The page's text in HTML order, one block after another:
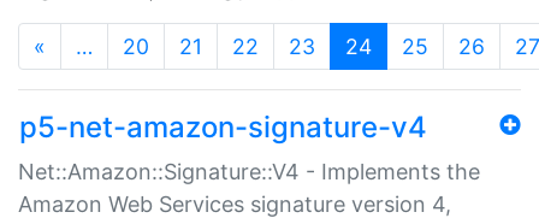
« … 20 21 22 23 24(current)
25 26 27
p5-net-amazon-signature-v4
Net::Amazon::Signature::V4 - Implements the
Amazon Web Services signature version 4,